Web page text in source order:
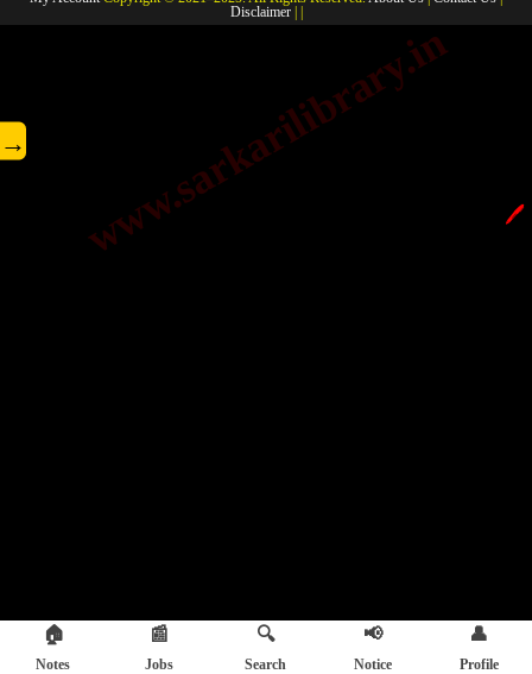
Disclaimer| |
www.sarkarilibrary.in
→
🖊️
🏠
Notes
📰
Jobs
🔍
Search
📢
Notice
👤
Profile